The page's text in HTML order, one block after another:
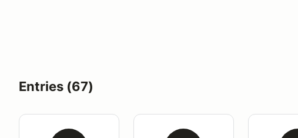
Entries (67)